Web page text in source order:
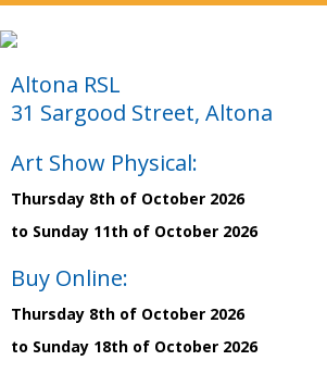
Altona RSL
31 Sargood Street, Altona
Art Show Physical:
Thursday 8th of October 2026
to Sunday 11th of October 2026
Buy Online:
Thursday 8th of October 2026
to Sunday 18th of October 2026